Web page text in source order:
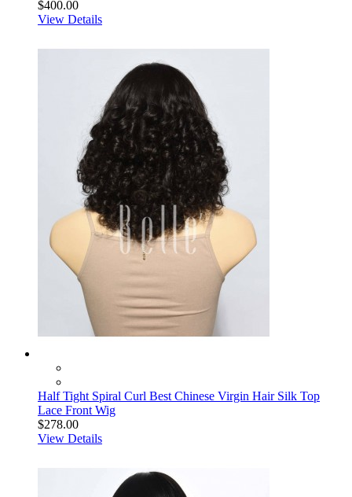
$400.00
View Details
Half Tight Spiral Curl Best Chinese Virgin Hair Silk Top
Lace Front Wig
$278.00
View Details